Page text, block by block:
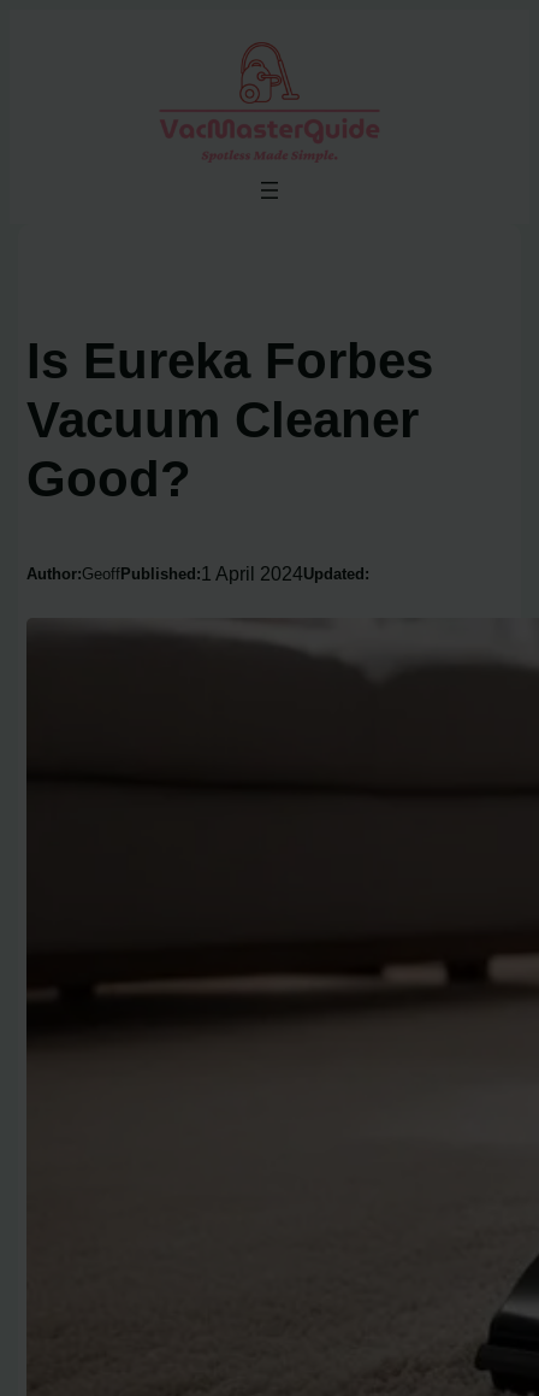
Is Eureka Forbes
Vacuum Cleaner
Good?
Author:Geoff Published: 1 April 2024Updated: